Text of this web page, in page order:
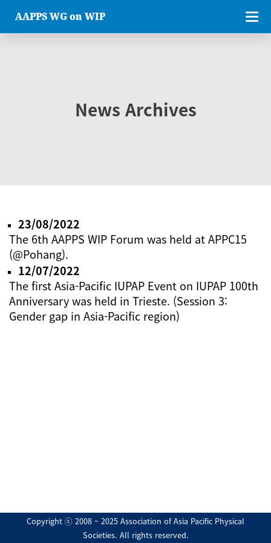
AAPPS WG on WIP
News Archives
23/08/2022
The 6th AAPPS WIP Forum was held at APPC15
(@Pohang).
12/07/2022
The first Asia-Pacific IUPAP Event on IUPAP 100th
Anniversary was held in Trieste. (Session 3:
Gender gap in Asia-Pacific region)
Copyright ⓒ 2008 ~ 2025 Association of Asia Pacific Physical
Societies. All rights reserved.